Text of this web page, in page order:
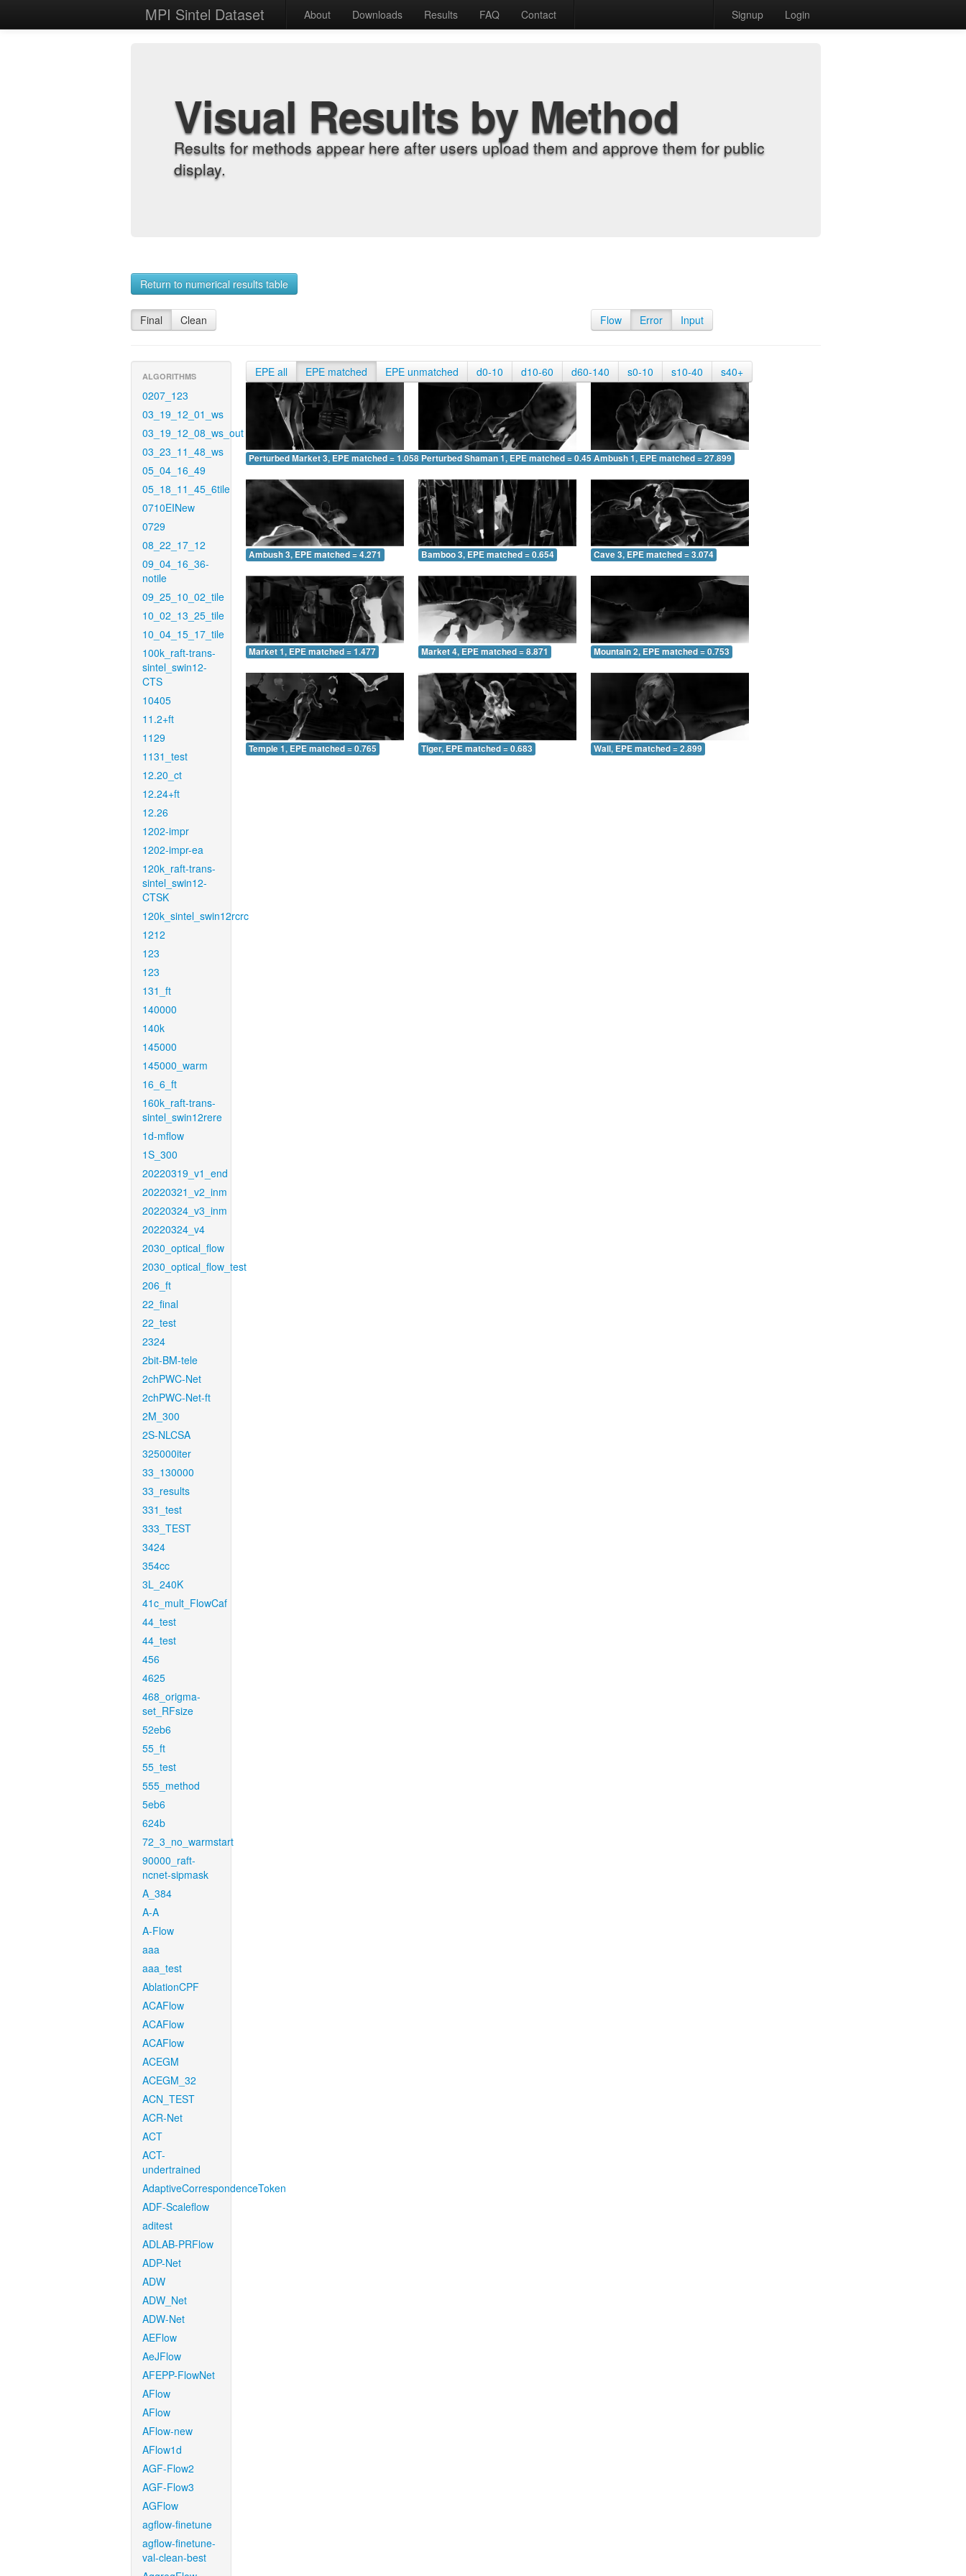
MPI Sintel Dataset About Downloads Results FAQ Contact Signup Login
Visual Results by Method
Results for methods appear here after users upload them and approve them for public
display.
Return to numerical results table
Final Clean Flow Error Input
ALGORITHMS
0207_123
03_19_12_01_ws
03_19_12_08_ws_out
03_23_11_48_ws
05_04_16_49
05_18_11_45_6tile
0710EINew
0729
08_22_17_12
09_04_16_36-
notile
09_25_10_02_tile
10_02_13_25_tile
10_04_15_17_tile
100k_raft-trans-
sintel_swin12-
CTS
10405
11.2+ft
1129
1131_test
12.20_ct
12.24+ft
12.26
1202-impr
1202-impr-ea
120k_raft-trans-
sintel_swin12-
CTSK
120k_sintel_swin12rcrc
1212
123
123
131_ft
140000
140k
145000
145000_warm
16_6_ft
160k_raft-trans-
sintel_swin12rere
1d-mflow
1S_300
20220319_v1_end
20220321_v2_inm
20220324_v3_inm
20220324_v4
2030_optical_flow
2030_optical_flow_test
206_ft
22_final
22_test
2324
2bit-BM-tele
2chPWC-Net
2chPWC-Net-ft
2M_300
2S-NLCSA
325000iter
33_130000
33_results
331_test
333_TEST
3424
354cc
3L_240K
41c_mult_FlowCaf
44_test
44_test
456
4625
468_origma-
set_RFsize
52eb6
55_ft
55_test
555_method
5eb6
624b
72_3_no_warmstart
90000_raft-
ncnet-sipmask
A_384
A-A
A-Flow
aaa
aaa_test
AblationCPF
ACAFlow
ACAFlow
ACAFlow
ACEGM
ACEGM_32
ACN_TEST
ACR-Net
ACT
ACT-
undertrained
AdaptiveCorrespondenceToken
ADF-Scaleflow
aditest
ADLAB-PRFlow
ADP-Net
ADW
ADW_Net
ADW-Net
AEFlow
AeJFlow
AFEPP-FlowNet
AFlow
AFlow
AFlow-new
AFlow1d
AGF-Flow2
AGF-Flow3
AGFlow
agflow-finetune
agflow-finetune-
val-clean-best
EPE all EPE matched EPE unmatched d0-10 d10-60 d60-140 s0-10 s10-40 s40+
Perturbed Market 3, EPE matched = 1.058 Perturbed Shaman 1, EPE matched = 0.451Ambush 1, EPE matched = 27.899
Ambush 3, EPE matched = 4.271 Bamboo 3, EPE matched = 0.654 Cave 3, EPE matched = 3.074
Market 1, EPE matched = 1.477 Market 4, EPE matched = 8.871 Mountain 2, EPE matched = 0.753
Temple 1, EPE matched = 0.765 Tiger, EPE matched = 0.683 Wall, EPE matched = 2.899